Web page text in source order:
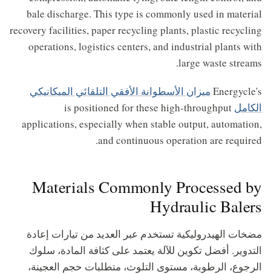
bale discharge. This type is commonly used in material
recovery facilities, paper recycling plants, plastic recycling
operations, logistics centers, and industrial plants with
large waste streams.
Energycle's ميزان الأسطوانة الأفقي التلقائي الميكانيكي
الكامل is positioned for these high-throughput
applications, especially when stable output, automation,
and continuous operation are required.
Materials Commonly Processed by
Hydraulic Balers
مضخات الهيدروليكية تستخدم عبر العديد من تيارات إعادة
التدوير. أفضل تكوين للآلة يعتمد على كثافة المادة، سلوك
الرجوع، الرطوبة، مستوى التلوث، متطلبات حجم العجينة،